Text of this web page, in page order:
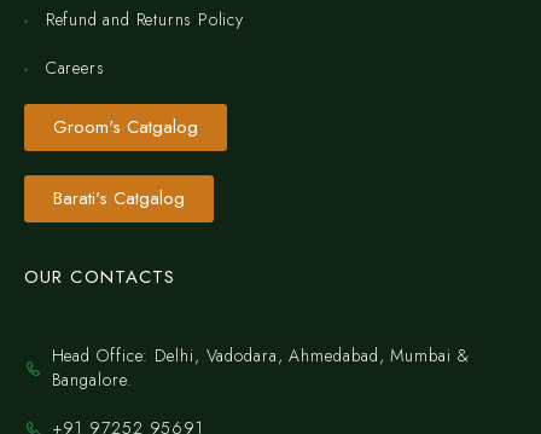
Refund and Returns Policy
Careers
Groom's Catgalog
Barati's Catgalog
OUR CONTACTS
Head Office: Delhi, Vadodara, Ahmedabad, Mumbai &
Bangalore.
+91 97252 95691